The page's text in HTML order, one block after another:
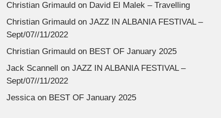
Christian Grimauld on David El Malek – Travelling
Christian Grimauld onJAZZ IN ALBANIA FESTIVAL –
Sept/07//11/2022
Christian Grimauld on BEST OF January 2025
Jack Scannell
onJAZZ IN ALBANIA FESTIVAL –
Sept/07//11/2022
Jessicaon BEST OF January 2025